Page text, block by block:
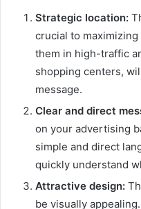
Strategic location:
crucial to
them in high-traffic
shopping centers,
message.
Clear and direct
on your advertising
simple and direct
quickly understand
Attractive design:
be visually